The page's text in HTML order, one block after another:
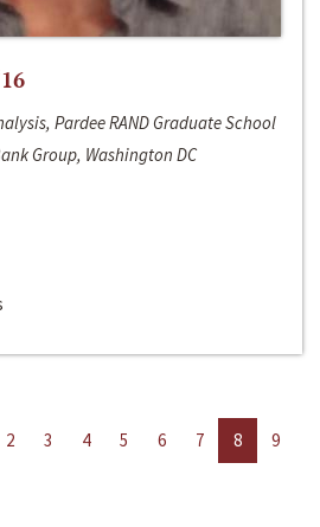
Pardee RAND Graduate School
Group, Washington DC
2 3 4 5 6 7 8
9